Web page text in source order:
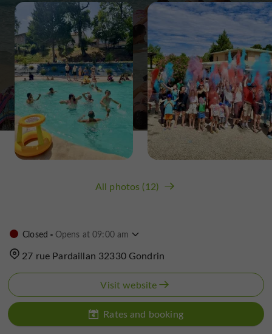
All photos (12)
Closed Opens at 09:00 am
27 rue Pardaillan 32330 Gondrin
Visit website
Rates and booking